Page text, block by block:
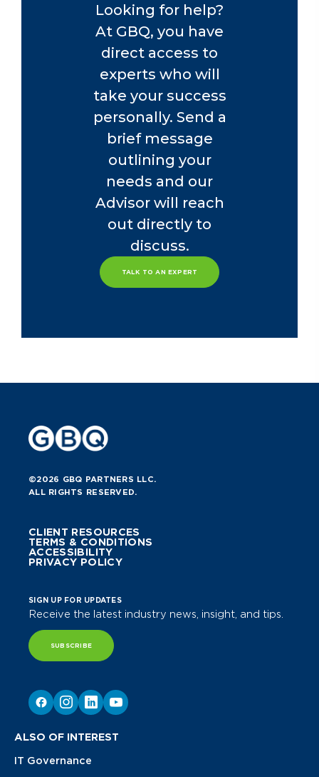
Looking for help?
At GBQ, you have
direct access to
experts who will
take your success
personally. Send a
brief message
outlining your
needs and our
Advisor will reach
out directly to
discuss.
TALK TO AN EXPERT
©2026 GBQ PARTNERS LLC.
ALL RIGHTS RESERVED.
CLIENT RESOURCES
TERMS & CONDITIONS
ACCESSIBILITY
PRIVACY POLICY
SIGN UP FOR UPDATES
Receive the latest industry news, insight, and tips.
SUBSCRIBE
ALSO OF INTEREST
IT Governance